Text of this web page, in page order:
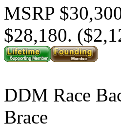
MSRP
$28,180.
DDM Race
Brace